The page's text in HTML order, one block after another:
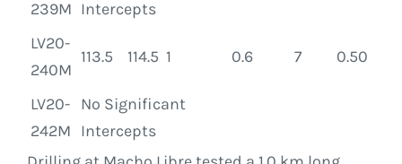
239M Intercepts
LV20-
240M
113.5 114.5 1 0.6 7 0.50
LV20-
242M
No Significant
Intercepts